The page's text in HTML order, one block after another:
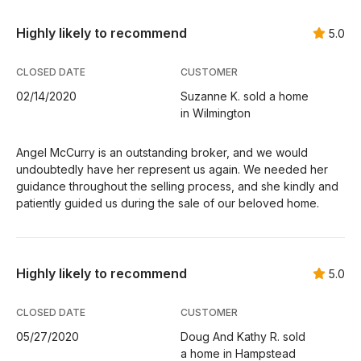
Highly likely to recommend 5.0
CLOSED DATE
02/14/2020
CUSTOMER
Suzanne K. sold a home
in Wilmington
Angel McCurry is an outstanding broker, and we would
undoubtedly have her represent us again. We needed her
guidance throughout the selling process, and she kindly and
patiently guided us during the sale of our beloved home.
Highly likely to recommend 5.0
CLOSED DATE
05/27/2020
CUSTOMER
Doug And Kathy R. sold
a home in Hampstead